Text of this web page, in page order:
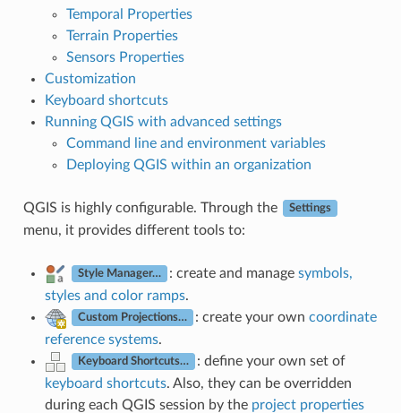
Temporal Properties
Terrain Properties
Sensors Properties
Customization
Keyboard shortcuts
Running QGIS with advanced settings
Command line and environment variables
Deploying QGIS within an organization
QGIS is highly configurable. Through the Settings
menu, it provides different tools to:
Style Manager… : create and manage symbols,
styles and color ramps.
Custom Projections… : create your own coordinate
reference systems.
Keyboard Shortcuts…
: define your own set of
keyboard shortcuts. Also, they can be overridden
during each QGIS session by the project properties